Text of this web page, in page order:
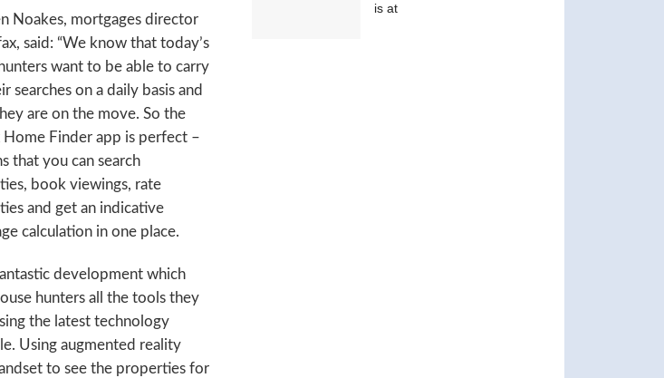
Noakes, mortgages director
said: “We know that today’s
want to be able to carry
searches on a daily basis and
are on the move. So the
Home Finder app is perfect –
that you can search
book viewings, rate
and get an indicative
calculation in one place.
development which
hunters all the tools they
the latest technology
Using augmented reality
to see the properties for
is at